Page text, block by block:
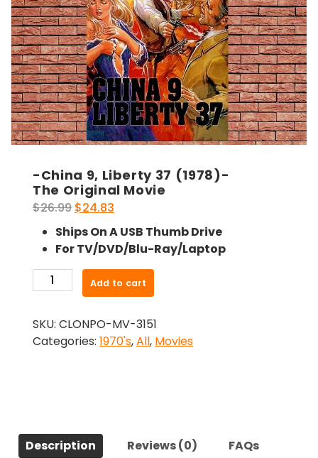
-China 9, Liberty 37 (1978)-
The Original Movie
$26.99 Original
price
was:
$26.99.
$24.83
price
is:
$24.83.
Ships On A USB Thumb Drive
For TV/DVD/Blu-Ray/Laptop
China
Liberty
37
quantity
Add to cart
SKU: CLONPO-MV-3151
Categories: 1970's,All, Movies
Description Reviews (0) FAQs